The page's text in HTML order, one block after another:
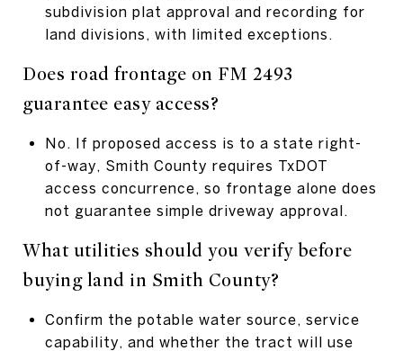
subdivision plat approval and recording for
land divisions, with limited exceptions.
Does road frontage on FM 2493
guarantee easy access?
No. If proposed access is to a state right-
of-way, Smith County requires TxDOT
access concurrence, so frontage alone does
not guarantee simple driveway approval.
What utilities should you verify before
buying land in Smith County?
Confirm the potable water source, service
capability, and whether the tract will use